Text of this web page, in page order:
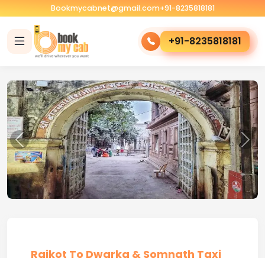
Bookmycabnet@gmail.com+91-8235818181
+91-8235818181
Rajkot To Dwarka & Somnath Taxi